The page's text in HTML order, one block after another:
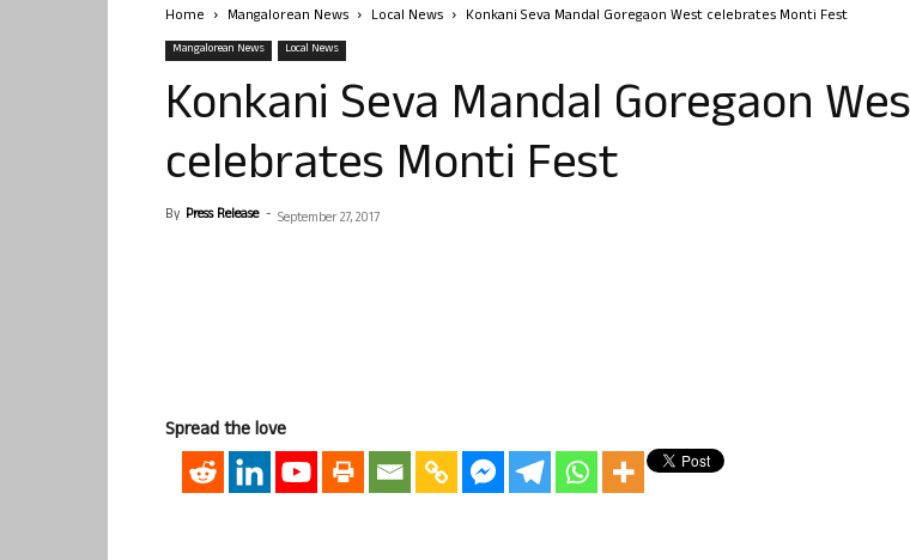
Home Mangalorean News Local News Konkani Seva Mandal Goregaon West celebrates Monti Fest
Mangalorean News Local News
Konkani Seva Mandal Goregaon
celebrates Monti Fest
By Press Release - September 27, 2017
Spread the love